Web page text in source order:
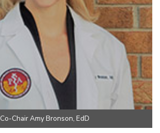
Co-Chair Amy Bronson, EdD